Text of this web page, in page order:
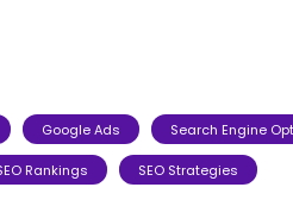
Google Ads Search Engine
Rankings SEO Strategies